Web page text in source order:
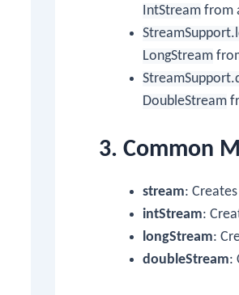
IntStream from
LongStream
DoubleStream
3. Common
stream:
intStream:
longStream:
doubleStream: